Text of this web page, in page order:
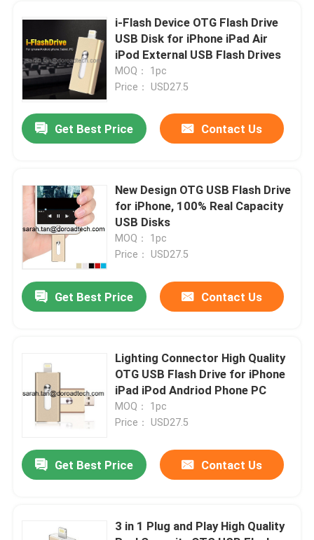
i-Flash Device OTG Flash Drive
USB Disk for iPhone iPad Air
iPod External USB Flash Drives
MOQ： 1pc
Price： USD27.5
Get Best Price Contact Us
New Design OTG USB Flash Drive
for iPhone, 100% Real Capacity
USB Disks
MOQ： 1pc
Price： USD27.5
Get Best Price Contact Us
Lighting Connector High Quality
OTG USB Flash Drive for iPhone
iPad iPod Andriod Phone PC
MOQ： 1pc
Price： USD27.5
Get Best Price Contact Us
3 in 1 Plug and Play High Quality